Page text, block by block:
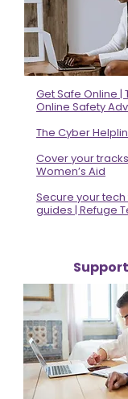
Get Safe Online |
Online Safety
The Cyber
Cover your
Women’s Aid
Secure your
guides | Refuge